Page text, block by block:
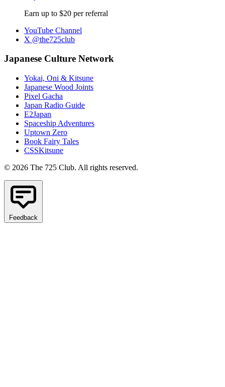
Earn up to $20 per referral
YouTube Channel
X @the725club
Japanese Culture Network
Yokai, Oni & Kitsune
Japanese Wood Joints
Pixel Gacha
Japan Radio Guide
E2Japan
Spaceship Adventures
Uptown Zero
Book Fairy Tales
CSSKitsune
© 2026 The 725 Club. All rights reserved.
Feedback